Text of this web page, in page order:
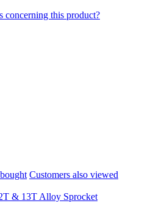
concerning this product?
Customers also viewed
Alloy Sprocket